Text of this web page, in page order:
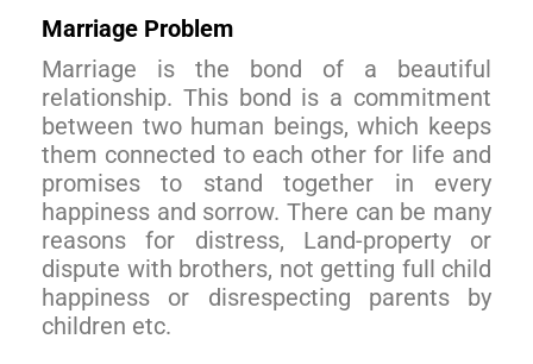
Marriage Problem
Marriage is the bond of a beautiful
relationship. This bond is a commitment
between two human beings, which keeps
them connected to each other for life and
promises to stand together in every
happiness and sorrow. There can be many
reasons for distress, Land-property or
dispute with brothers, not getting full child
happiness or disrespecting parents by
children etc.